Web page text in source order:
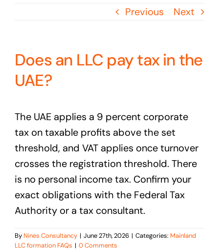
Previous Next
Does an LLC pay tax in the
UAE?
The UAE applies a 9 percent corporate
tax on taxable profits above the set
threshold, and VAT applies once turnover
crosses the registration threshold. There
is no personal income tax. Confirm your
exact obligations with the Federal Tax
Authority or a tax consultant.
By Nines Consultancy | June 27th, 2026 | Categories: Mainland
LLC formation FAQs | 0 Comments